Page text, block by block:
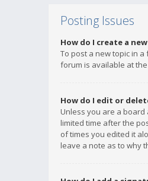
Posting Issues
How do I create a
To post a new topic in
forum is available at
How do I edit or
Unless you are a
limited time after the
of times you edited it
leave a note as to why